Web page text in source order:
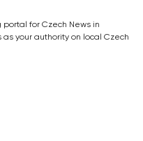
portal for Czech News in
as your authority on local Czech